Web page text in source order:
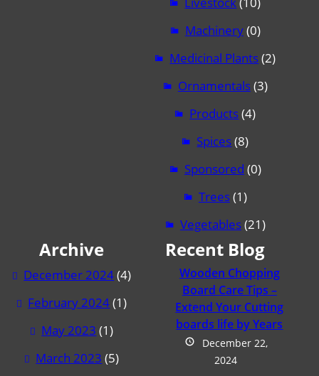
Machinery(0)
Medicinal Plants(2)
Ornamentals(3)
Products(4)
Spices(8)
Sponsored (0)
Trees(1)
Vegetables(21)
Archive
December 2024(4)
February 2024(1)
May 2023 (1)
March 2023 (5)
Recent Blog
Wooden Chopping
Board Care Tips –
Extend Your Cutting
boards life by Years
December 22,
2024